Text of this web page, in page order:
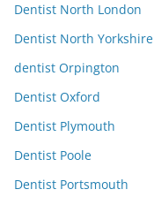
Dentist North London
Dentist North Yorkshire
dentist Orpington
Dentist Oxford
Dentist Plymouth
Dentist Poole
Dentist Portsmouth